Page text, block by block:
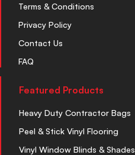
Terms & Conditions
Privacy Policy
Contact Us
FAQ
Featured Products
Heavy Duty Contractor Bags
Peel & Stick Vinyl Flooring
Vinyl Window Blinds & Shades